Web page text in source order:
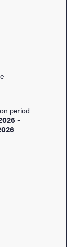
period
-